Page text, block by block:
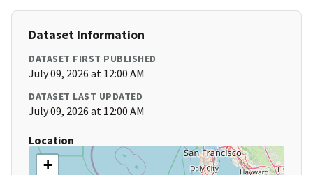
Dataset Information
DATASET FIRST PUBLISHED
July 09, 2026 at 12:00 AM
DATASET LAST UPDATED
July 09, 2026 at 12:00 AM
Location
+